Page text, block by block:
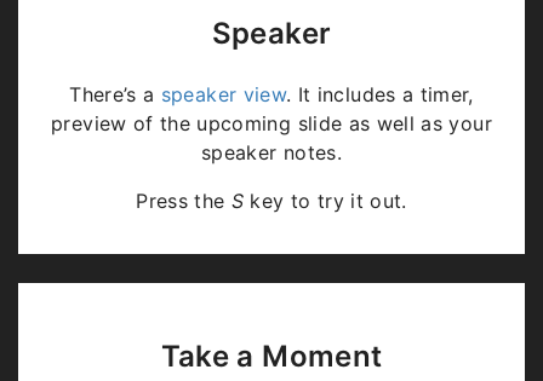
Speaker
There’s a speaker view. It includes a timer,
preview of the upcoming slide as well as your
speaker notes.
Press the S key to try it out.
Take a Moment